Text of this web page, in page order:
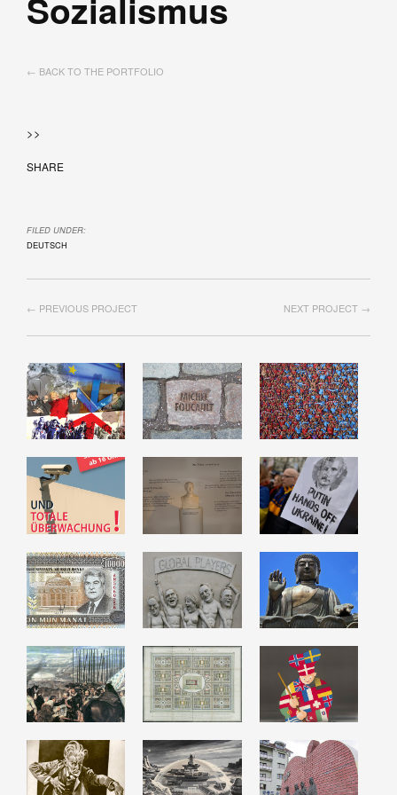
← BACK TO THE PORTFOLIO
>>
SHARE
FILED UNDER:
DEUTSCH
NEXT PROJECT →
← PREVIOUS PROJECT